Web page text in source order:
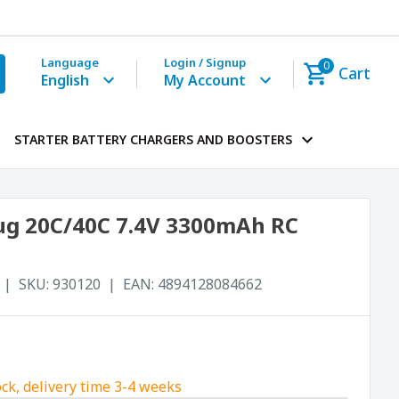
Login / Signup
My Account
0 Cart
Language
English
STARTER BATTERY CHARGERS AND BOOSTERS
20C/40C 7.4V 3300mAh RC
SKU: 930120 EAN: 4894128084662
delivery time 3-4 weeks